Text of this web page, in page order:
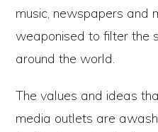
music, newspapers and
weaponised to filter the
around the world.
The values and ideas
media outlets are